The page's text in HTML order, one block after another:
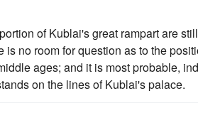
of Kublai's great rampart are
no room for question as to the
ages; and it is most probable,
on the lines of Kublai's palace.